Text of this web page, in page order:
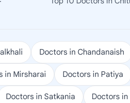
Doctors in Chandanaish
in Mirsharai Doctors in Patiya
Doctors in Satkania Doctors